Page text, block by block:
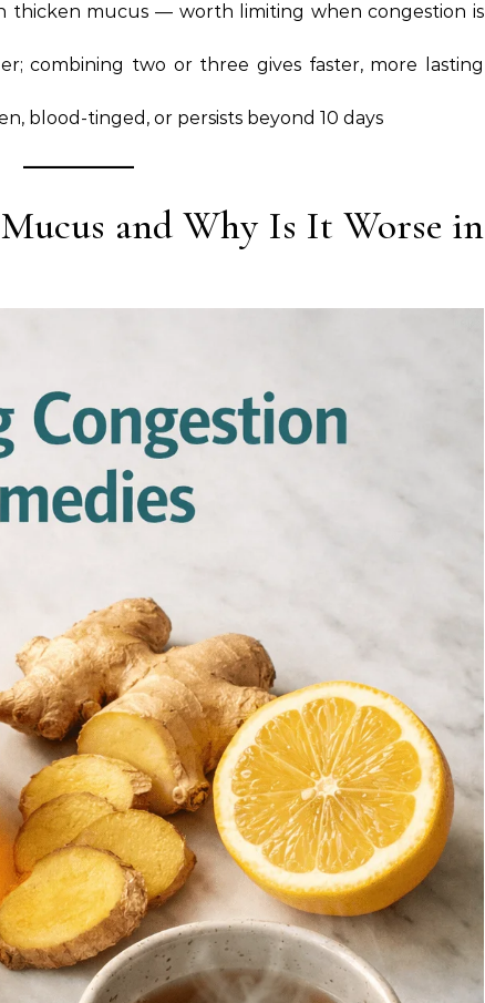
thicken mucus — worth limiting when congestion is
combining two or three gives faster, more lasting
blood-tinged, or persists beyond 10 days
and Why Is It Worse in